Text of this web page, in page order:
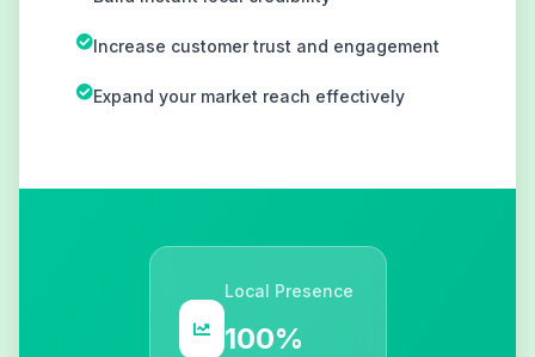
Increase customer trust and engagement
Expand your market reach effectively
Local Presence
100%